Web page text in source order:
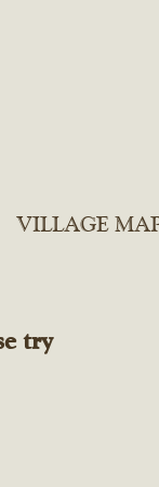
VILLAGE
try